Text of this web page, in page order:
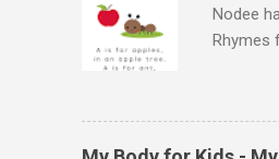
Nodee
Rhymes